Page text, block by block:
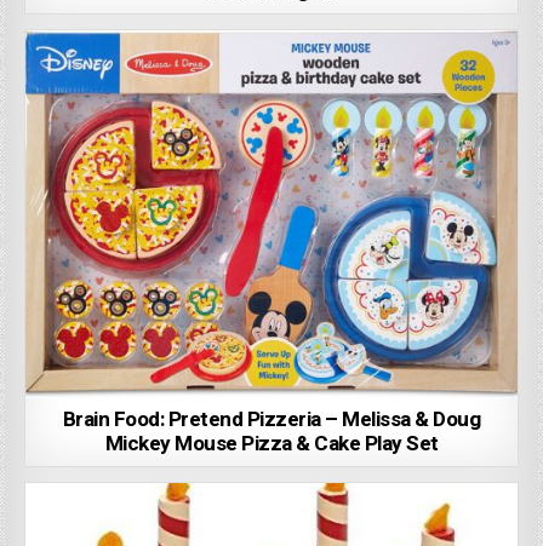
Brain Food: Pretend Pizzeria – Melissa & Doug
Mickey Mouse Pizza & Cake Play Set